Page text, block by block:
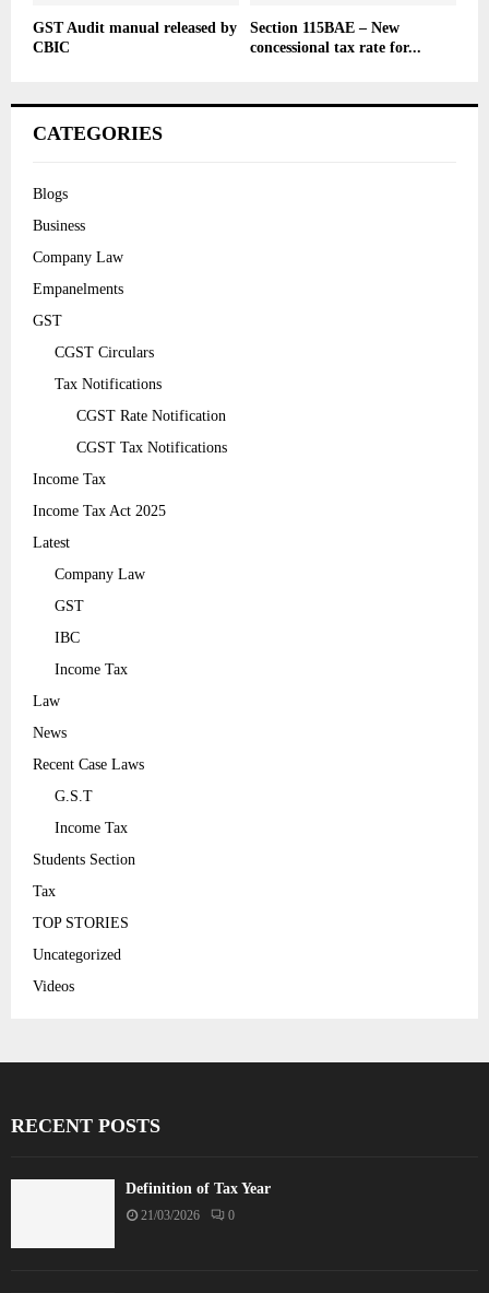
GST Audit manual released by
CBIC
Section 115BAE – New
concessional tax rate for...
CATEGORIES
Blogs
Business
Company Law
Empanelments
GST
CGST Circulars
Tax Notifications
CGST Rate Notification
CGST Tax Notifications
Income Tax
Income Tax Act 2025
Latest
Company Law
GST
IBC
Income Tax
Law
News
Recent Case Laws
G.S.T
Income Tax
Students Section
Tax
TOP STORIES
Uncategorized
Videos
RECENT POSTS
Definition of Tax Year
21/03/2026 0